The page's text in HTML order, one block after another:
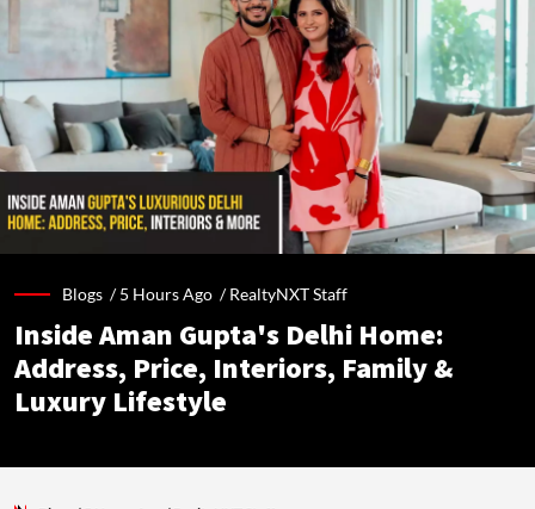
Blogs /5 Hours Ago /RealtyNXT Staff
Inside Aman Gupta's Delhi Home:
Address, Price, Interiors, Family &
Luxury Lifestyle